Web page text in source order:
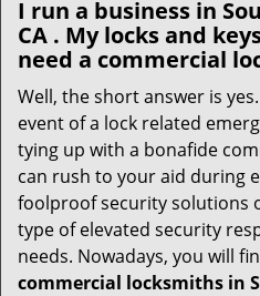
I run a business in
CA . My locks and
need a commercial
Well, the short answer is
event of a lock related
tying up with a bonafide
can rush to your aid during
foolproof security solutions
type of elevated security
needs. Nowadays, you will
commercial locksmiths in